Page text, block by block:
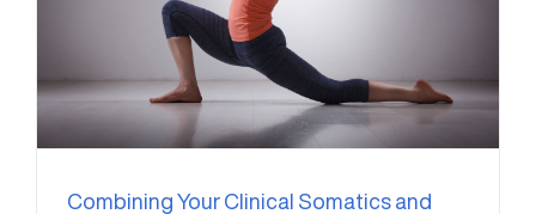
Combining Your Clinical Somatics and